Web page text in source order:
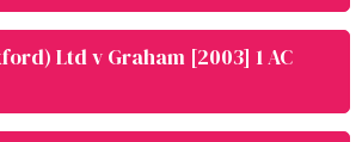
Ltd v Graham [2003] 1 AC